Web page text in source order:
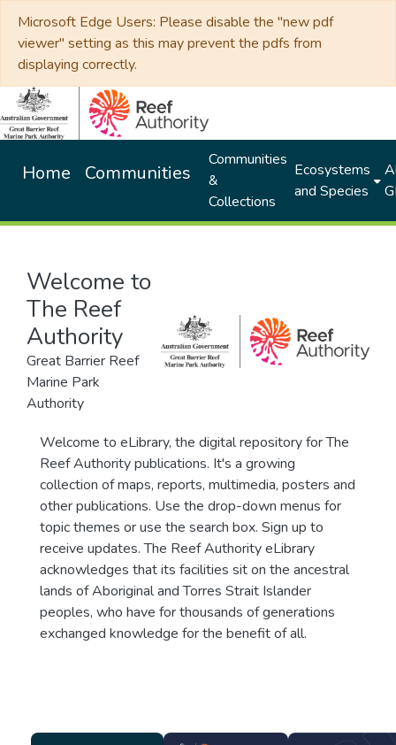
Microsoft Edge Users: Please disable the "new pdf
viewer" setting as this may prevent the pdfs from
displaying correctly.
Home Communities
Communities
&
Collections
Ecosystems
and Species
Welcome to
The Reef
Authority
Great Barrier Reef
Marine Park
Authority
Welcome to eLibrary, the digital repository for The
Reef Authority publications. It's a growing
collection of maps, reports, multimedia, posters and
other publications. Use the drop-down menus for
topic themes or use the search box. Sign up to
receive updates. The Reef Authority eLibrary
acknowledges that its facilities sit on the ancestral
lands of Aboriginal and Torres Strait Islander
peoples, who have for thousands of generations
exchanged knowledge for the benefit of all.